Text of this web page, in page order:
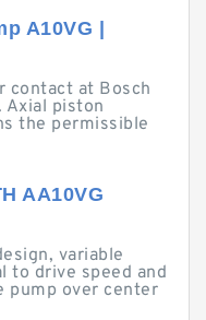
A10VG |
contact at Bosch
Axial piston
the permissible
AA10VG
variable
to drive speed and
pump over center